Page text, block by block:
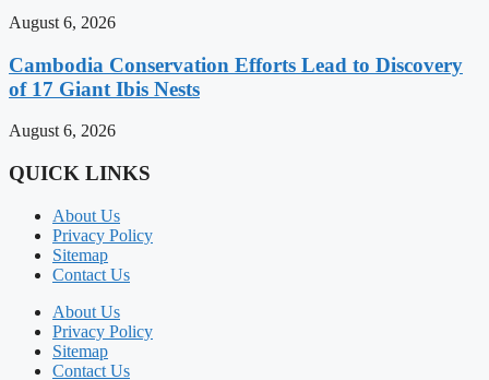
August 6, 2026
Cambodia Conservation Efforts Lead to Discovery
of 17 Giant Ibis Nests
August 6, 2026
QUICK LINKS
About Us
Privacy Policy
Sitemap
Contact Us
About Us
Privacy Policy
Sitemap
Contact Us